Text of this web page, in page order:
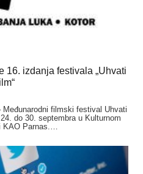
16. izdanja festivala „Uhvati
filmski festival Uhvati
do 30. septembra u Kulturnom
KAO Parnas.…